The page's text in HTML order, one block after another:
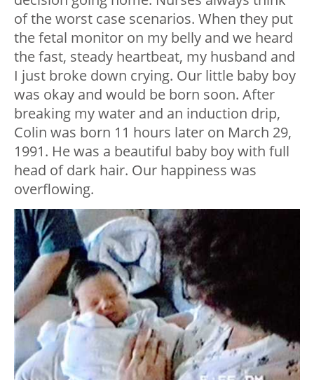
of the worst case scenarios. When they put
the fetal monitor on my belly and we heard
the fast, steady heartbeat, my husband and
I just broke down crying. Our little baby boy
was okay and would be born soon. After
breaking my water and an induction drip,
Colin was born 11 hours later on March 29,
1991. He was a beautiful baby boy with full
head of dark hair. Our happiness was
overflowing.